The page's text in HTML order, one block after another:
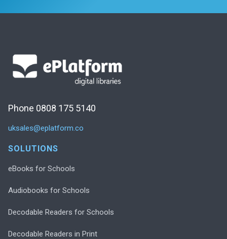
Phone 0808 175 5140
uksales@eplatform.co
SOLUTIONS
eBooks for Schools
Audiobooks for Schools
Decodable Readers for Schools
Decodable Readers in Print